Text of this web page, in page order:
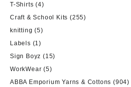
T-Shirts (4)
Craft & School Kits (255)
knitting (5)
Labels (1)
Sign Boyz (15)
WorkWear (5)
ABBA Emporium Yarns & Cottons (904)